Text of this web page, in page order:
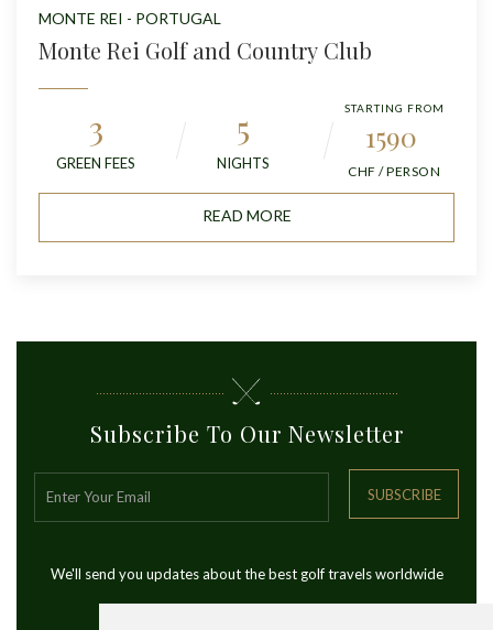
MONTE REI - PORTUGAL
Monte Rei Golf and Country Club
3
GREEN FEES
5
NIGHTS
STARTING FROM
1590
CHF / PERSON
READ MORE
Subscribe To Our Newsletter
SUBSCRIBE
We'll send you updates about the best golf travels worldwide